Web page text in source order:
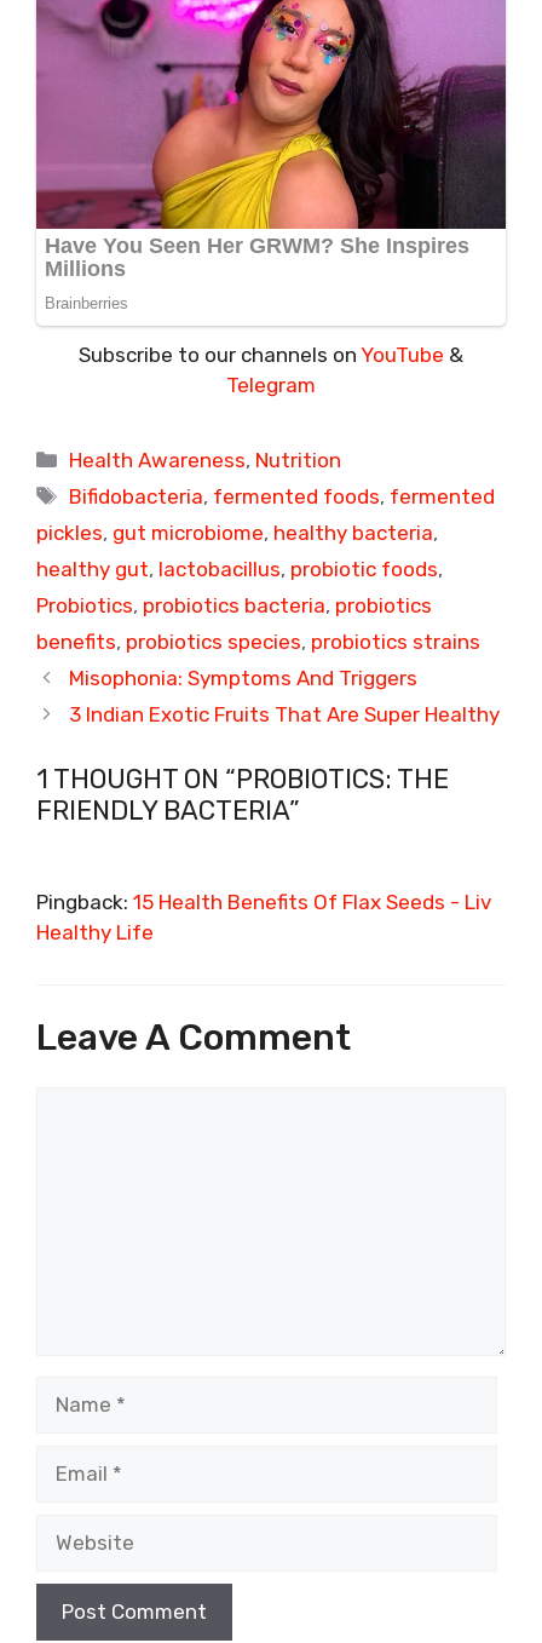
Subscribe to our channels on YouTube &
Telegram
Categories
Health Awareness, Nutrition
Tags
Bifidobacteria, fermented foods, fermented
pickles, gut microbiome, healthy bacteria,
healthy gut, lactobacillus, probiotic foods,
Probiotics, probiotics bacteria, probiotics
benefits, probiotics species, probiotics strains
Misophonia: Symptoms And Triggers
3 Indian Exotic Fruits That Are Super Healthy
1 THOUGHT ON “PROBIOTICS: THE
FRIENDLY BACTERIA”
Pingback: 15 Health Benefits Of Flax Seeds - Liv
Healthy Life
Leave A Comment